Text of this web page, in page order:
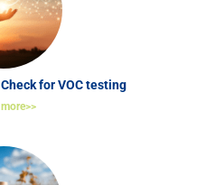
for VOC testing